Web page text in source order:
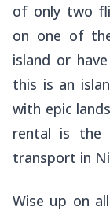
of only two
on one of
island or
this is an
with epic
rental is the
transport in
Wise up on